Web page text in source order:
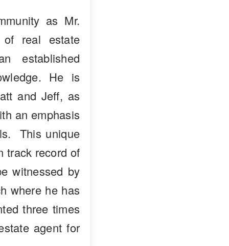
as Mr.
real estate
established
He is
and Jeff, as
an emphasis
This unique
track record of
witnessed by
where he has
three times
agent for